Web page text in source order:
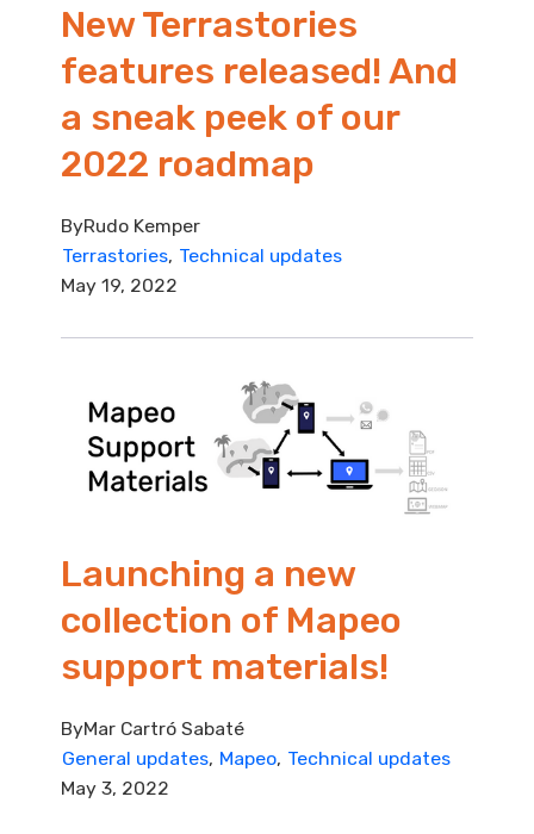
New Terrastories
features released! And
a sneak peek of our
2022 roadmap
ByRudo Kemper
Terrastories Technical updates
May 19, 2022
Launching a new
collection of Mapeo
support materials!
ByMar Cartró Sabaté
General updates Mapeo Technical updates
May 3, 2022